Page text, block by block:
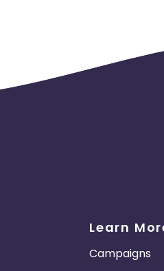
Learn
Campaigns